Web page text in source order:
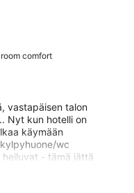
comfort
vastapäisen talon
Nyt kun hotelli on
käymään
wc
- tämä jättä
muuten erittäin